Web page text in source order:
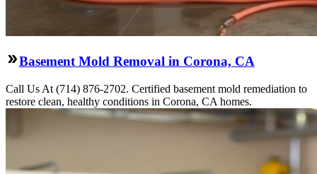
Basement Mold Removal in Corona, CA
Call Us At (714) 876-2702. Certified basement mold remediation to
restore clean, healthy conditions in Corona, CA homes.